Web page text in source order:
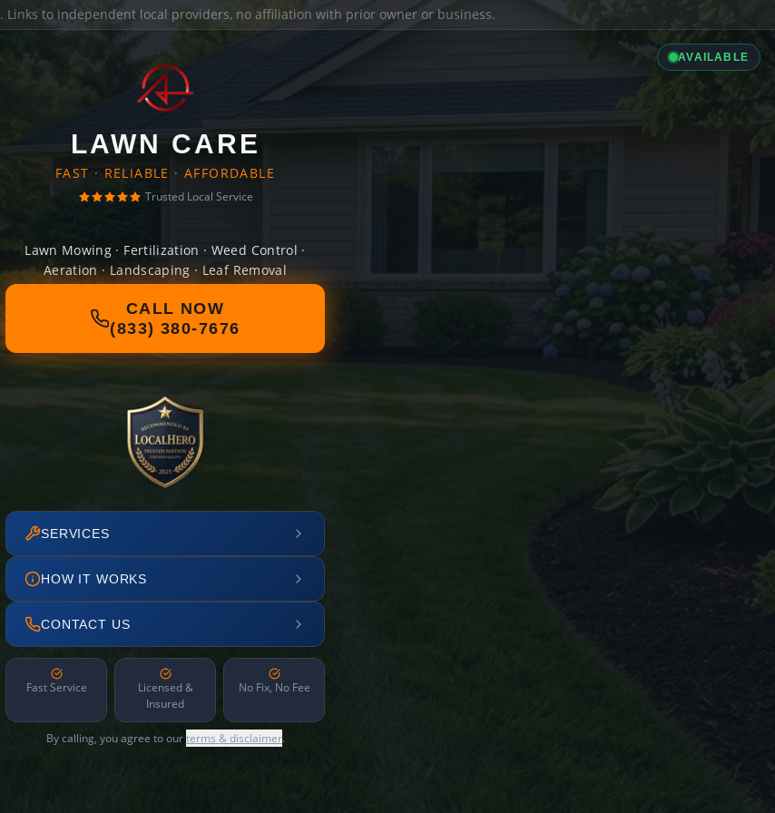
. Links to independent local providers, no affiliation with prior owner or business.
AVAILABLE
LAWN CARE
FAST · RELIABLE · AFFORDABLE
Trusted Local Service
Lawn Mowing · Fertilization · Weed Control ·
Aeration · Landscaping · Leaf Removal
CALL NOW
(833) 380-7676
SERVICES
HOW IT WORKS
CONTACT US
Fast Service
Licensed &
Insured
No Fix, No Fee
By calling, you agree to ourterms & disclaimer.